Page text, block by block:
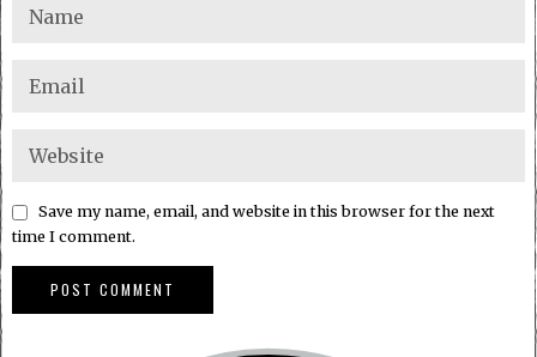
Save my name, email, and website in this browser for the next
time I comment.